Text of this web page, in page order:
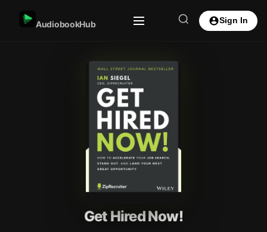
AudiobookHub Sign In
Get Hired Now!